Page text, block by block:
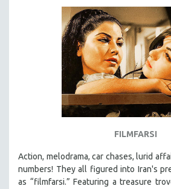
FILMFARSI
Action, melodrama, car chases, lurid
numbers! They all figured into Iran's
as “filmfarsi.” Featuring a treasure